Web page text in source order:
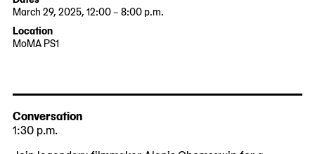
March 29, 2025, 12:00 – 8:00 p.m.
2025-
03-
29
2025-
03-
29
Location
MoMA PS1
Avenue
Queens,
NY
11101
Conversation
1:30 p.m.